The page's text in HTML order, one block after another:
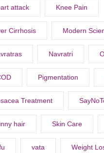
attack Knee Pain
Cirrhosis Modern
Navratri
Pigmentation
Treatment
hair Skin Care
vata Weight